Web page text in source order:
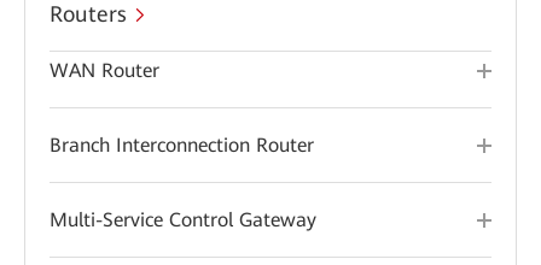
Routers
WAN Router
Branch Interconnection Router
Multi-Service Control Gateway